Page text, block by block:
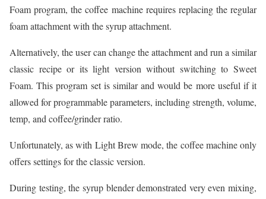
Foam program, the coffee machine requires replacing the regular
foam attachment with the syrup attachment.
Alternatively, the user can change the attachment and run a similar
classic recipe or its light version without switching to Sweet
Foam. This program set is similar and would be more useful if it
allowed for programmable parameters, including strength, volume,
temp, and coffee/grinder ratio.
Unfortunately, as with Light Brew mode, the coffee machine only
offers settings for the classic version.
During testing, the syrup blender demonstrated very even mixing,